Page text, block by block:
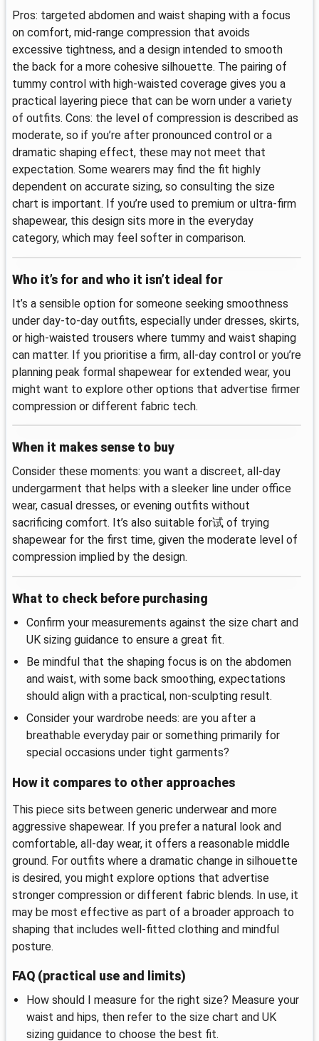
Pros: targeted abdomen and waist shaping with a focus
on comfort, mid-range compression that avoids
excessive tightness, and a design intended to smooth
the back for a more cohesive silhouette. The pairing of
tummy control with high-waisted coverage gives you a
practical layering piece that can be worn under a variety
of outfits. Cons: the level of compression is described as
moderate, so if you’re after pronounced control or a
dramatic shaping effect, these may not meet that
expectation. Some wearers may find the fit highly
dependent on accurate sizing, so consulting the size
chart is important. If you’re used to premium or ultra-firm
shapewear, this design sits more in the everyday
category, which may feel softer in comparison.
Who it’s for and who it isn’t ideal for
It’s a sensible option for someone seeking smoothness
under day-to-day outfits, especially under dresses, skirts,
or high-waisted trousers where tummy and waist shaping
can matter. If you prioritise a firm, all-day control or you’re
planning peak formal shapewear for extended wear, you
might want to explore other options that advertise firmer
compression or different fabric tech.
When it makes sense to buy
Consider these moments: you want a discreet, all-day
undergarment that helps with a sleeker line under office
wear, casual dresses, or evening outfits without
sacrificing comfort. It’s also suitable for试 of trying
shapewear for the first time, given the moderate level of
compression implied by the design.
What to check before purchasing
Confirm your measurements against the size chart and
UK sizing guidance to ensure a great fit.
Be mindful that the shaping focus is on the abdomen
and waist, with some back smoothing, expectations
should align with a practical, non-sculpting result.
Consider your wardrobe needs: are you after a
breathable everyday pair or something primarily for
special occasions under tight garments?
How it compares to other approaches
This piece sits between generic underwear and more
aggressive shapewear. If you prefer a natural look and
comfortable, all-day wear, it offers a reasonable middle
ground. For outfits where a dramatic change in silhouette
is desired, you might explore options that advertise
stronger compression or different fabric blends. In use, it
may be most effective as part of a broader approach to
shaping that includes well-fitted clothing and mindful
posture.
FAQ (practical use and limits)
How should I measure for the right size? Measure your
waist and hips, then refer to the size chart and UK
sizing guidance to choose the best fit.